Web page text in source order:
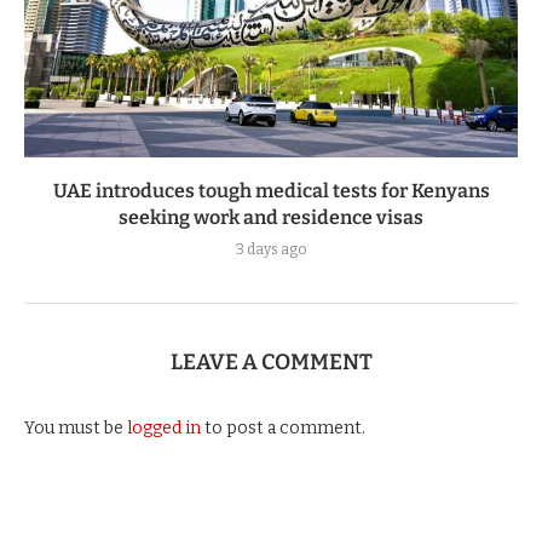
UAE introduces tough medical tests for Kenyans
seeking work and residence visas
3 days ago
LEAVE A COMMENT
You must be logged into post a comment.